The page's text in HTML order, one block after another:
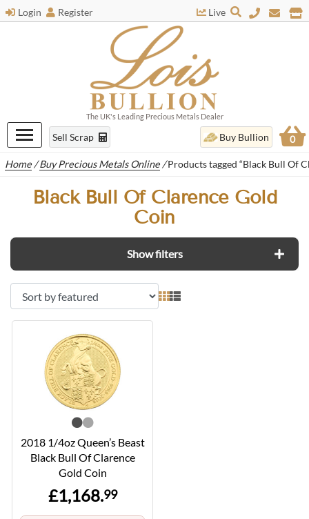
Login Register
The UK's Leading Precious Metals Dealer
Live
Sell Scrap Buy Bullion 0
Home /Buy Precious Metals Online /Products tagged “Black Bull Of
Black Bull Of Clarence Gold
Coin
Show filters
2018 1/4oz Queen’s Beast
Black Bull Of Clarence
Gold Coin
£1,168.99